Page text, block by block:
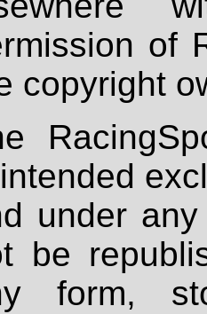
of
copyright
under
be
form,